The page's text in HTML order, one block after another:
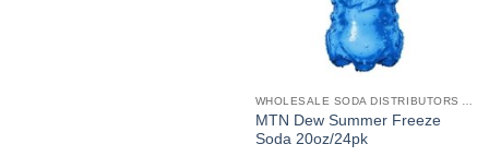
WHOLESALE SODA DISTRIBUTORS AND SOFT DRINKS SUPPLIERS USA
MTN Dew Summer Freeze
Soda 20oz/24pk